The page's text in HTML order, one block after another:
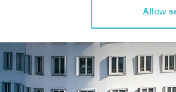
Allow